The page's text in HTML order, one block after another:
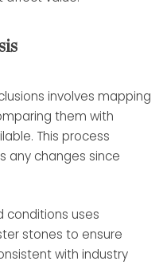
involves mapping
them with
This process
any changes since
conditions uses
stones to ensure
with industry